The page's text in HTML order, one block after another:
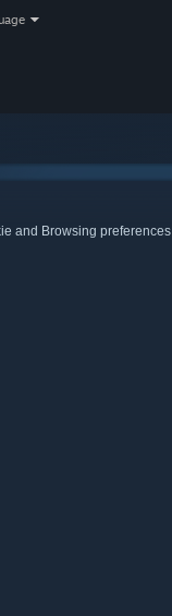
and Browsing preferences